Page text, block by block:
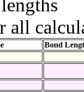
Bond